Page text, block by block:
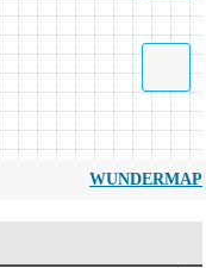
WUNDERMAP